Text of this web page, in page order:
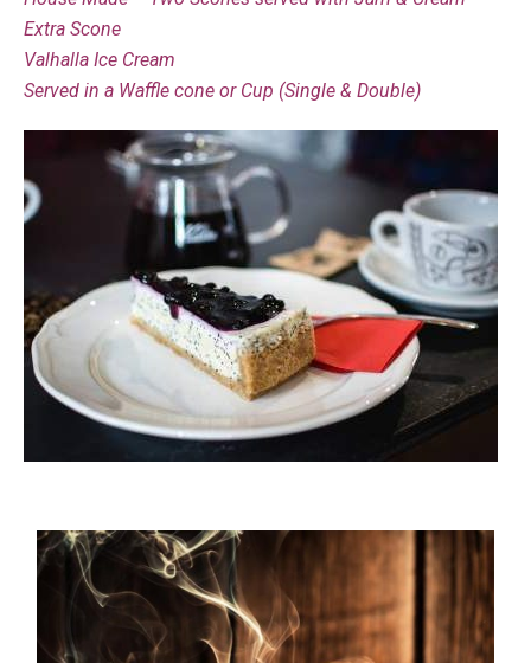
Extra Scone
Valhalla Ice Cream
Served in a Waffle cone or Cup (Single & Double)